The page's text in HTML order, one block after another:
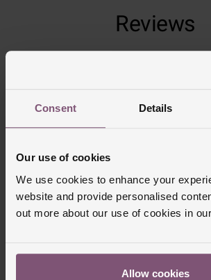
Consent Details
Our use of cookies
We use cookies to enhance your
website and provide personalised
out more about our use of cookies in our
Allow cookies
Reviews
Delivery